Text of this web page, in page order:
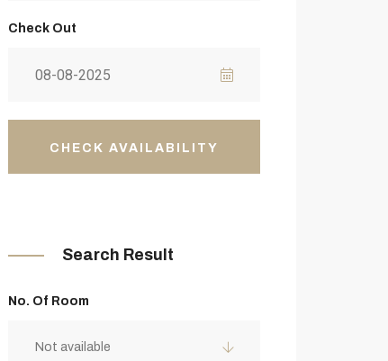
Check Out
CHECK AVAILABILITY
Search Result
No. Of Room
Not available